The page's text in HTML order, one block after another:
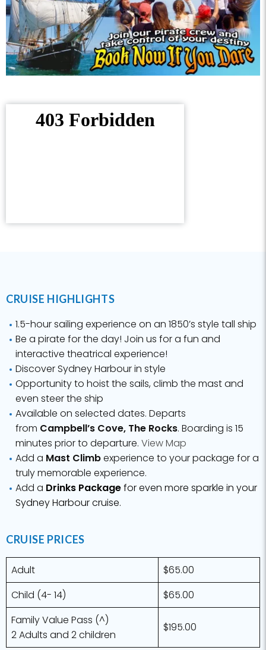
CRUISE HIGHLIGHTS
1.5-hour sailing experience on an 1850’s style tall ship
Be a pirate for the day! Join us for a fun and
interactive theatrical experience!
Discover Sydney Harbour in style
Opportunity to hoist the sails, climb the mast and
even steer the ship
Available on selected dates. Departs
from Campbell’s Cove, The Rocks. Boarding is 15
minutes prior to departure. View Map
Add a Mast Climbexperience to your package for a
truly memorable experience.
Add a Drinks Packagefor even more sparkle in your
Sydney Harbour cruise.
CRUISE PRICES
Adult
$65.00
Child (4- 14)
$65.00
Family Value Pass (^)
2 Adults and 2 children
$195.00